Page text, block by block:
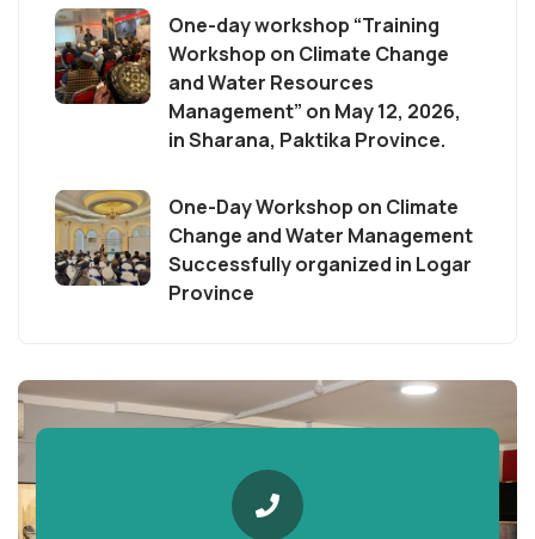
One-day workshop “Training
Workshop on Climate Change
and Water Resources
Management” on May 12, 2026,
in Sharana, Paktika Province.
One-Day Workshop on Climate
Change and Water Management
Successfully organized in Logar
Province